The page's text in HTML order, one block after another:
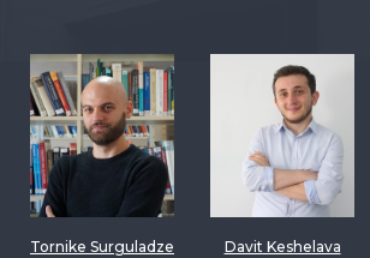
Tornike Surguladze Davit Keshelava